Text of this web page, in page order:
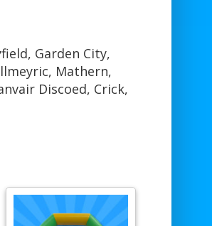
Garden City,
Mathern,
Discoed, Crick,